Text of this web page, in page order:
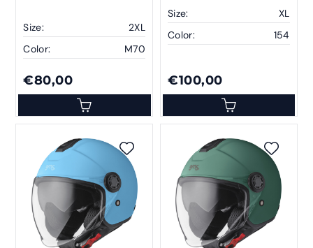
Size:
2XL
Color:
M70
€80,00
Size:
XL
Color:
154
€100,00